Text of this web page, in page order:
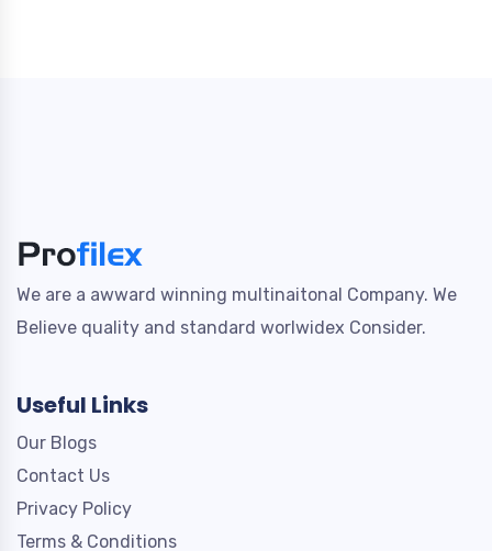
We are a awward winning multinaitonal Company. We
Believe quality and standard worlwidex Consider.
Useful Links
Our Blogs
Contact Us
Privacy Policy
Terms & Conditions